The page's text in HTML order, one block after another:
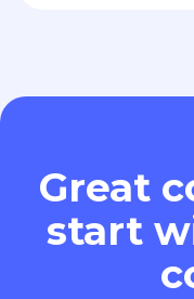
Great
start